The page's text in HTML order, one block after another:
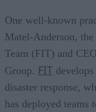
One well-known
Matel-Anderson,
Team (FIT) and
Group. FIT
disaster response,
has deployed teams